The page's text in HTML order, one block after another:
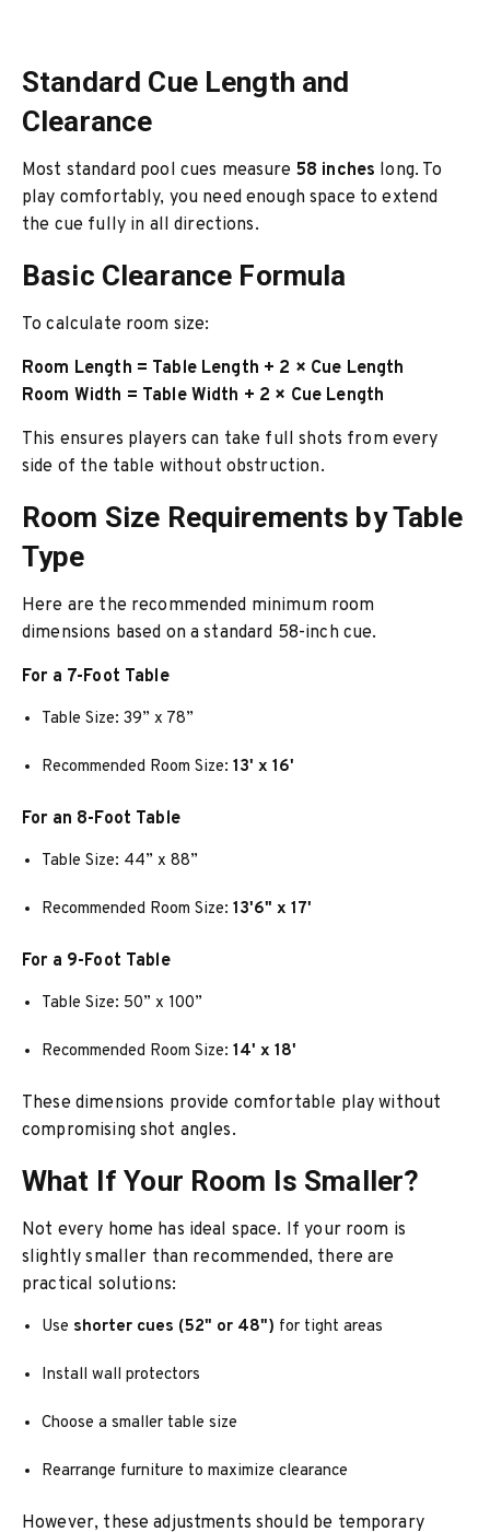
Standard Cue Length and
Clearance
Most standard pool cues measure 58 inches long. To
play comfortably, you need enough space to extend
the cue fully in all directions.
Basic Clearance Formula
To calculate room size:
Room Length = Table Length + 2 × Cue Length
Room Width = Table Width + 2 × Cue Length
This ensures players can take full shots from every
side of the table without obstruction.
Room Size Requirements by Table
Type
Here are the recommended minimum room
dimensions based on a standard 58-inch cue.
For a 7-Foot Table
Table Size: 39” x 78”
Recommended Room Size:13' x 16'
For an 8-Foot Table
Table Size: 44” x 88”
Recommended Room Size:13'6" x 17'
For a 9-Foot Table
Table Size: 50” x 100”
Recommended Room Size:14' x 18'
These dimensions provide comfortable play without
compromising shot angles.
What If Your Room Is Smaller?
Not every home has ideal space. If your room is
slightly smaller than recommended, there are
practical solutions:
Use shorter cues (52" or 48") for tight areas
Install wall protectors
Choose a smaller table size
Rearrange furniture to maximize clearance
However, these adjustments should be temporary